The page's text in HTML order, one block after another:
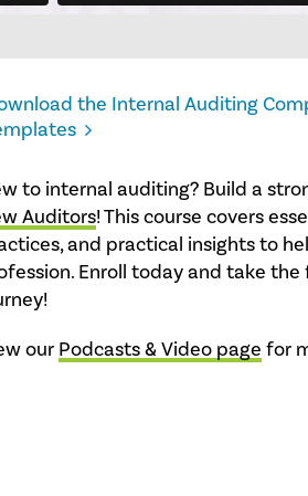
the Internal Auditing
to internal auditing? Build a
Auditors! This course covers
and practical insights to
Enroll today and take
our Podcasts & Video page for